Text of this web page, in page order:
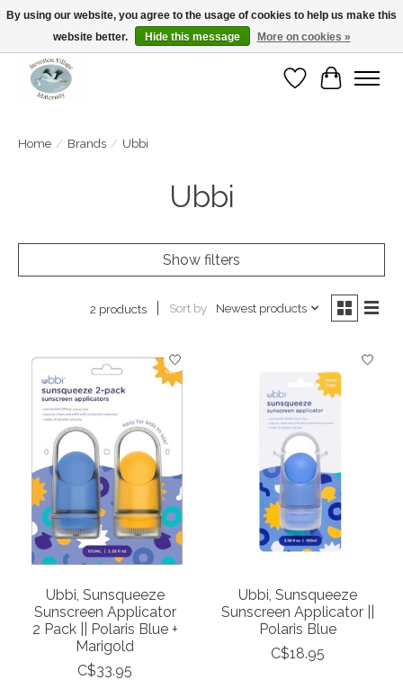
Open Tue-Sat 10-5pm Sunday 12-4pm
WishlistCart
Home / Brands / Ubbi
Ubbi
Show filters
2 products Sort by Newest products
Ubbi, Sunsqueeze
Sunscreen Applicator
2 Pack || Polaris Blue +
Marigold
C$33.95
Ubbi, Sunsqueeze
Sunscreen Applicator ||
Polaris Blue
C$18.95
By using our website, you agree to the usage of cookies to help us make this
website better.
Hide this message More on cookies »